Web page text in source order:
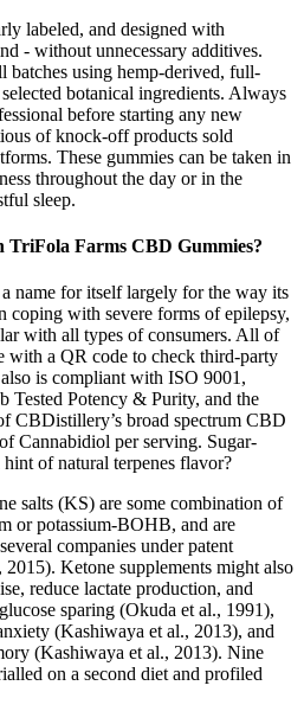
labeled, and designed with
- without unnecessary additives.
batches using hemp-derived, full-
botanical ingredients. Always
before starting any new
of knock-off products sold
These gummies can be taken in
throughout the day or in the
sleep.
TriFola Farms CBD Gummies?
name for itself largely for the way its
coping with severe forms of epilepsy,
with all types of consumers. All of
with a QR code to check third-party
is compliant with ISO 9001,
Tested Potency & Purity, and the
CBDistillery’s broad spectrum CBD
Cannabidiol per serving. Sugar-
of natural terpenes flavor?
salts (KS) are some combination of
or potassium-BOHB, and are
companies under patent
Ketone supplements might also
reduce lactate production, and
sparing (Okuda et al., 1991),
(Kashiwaya et al., 2013), and
(Kashiwaya et al., 2013). Nine
on a second diet and profiled